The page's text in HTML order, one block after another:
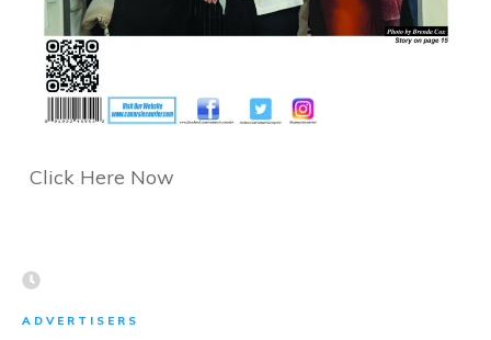
Click Here Now
ADVERTISERS